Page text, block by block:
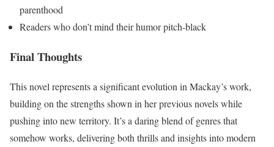
parenthood
Readers who don’t mind their humor pitch-black
Final Thoughts
This novel represents a significant evolution in Mackay’s work,
building on the strengths shown in her previous novels while
pushing into new territory. It’s a daring blend of genres that
somehow works, delivering both thrills and insights into modern